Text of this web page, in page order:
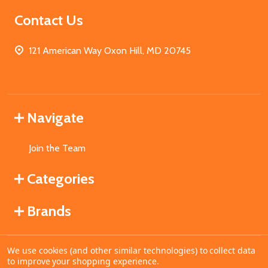
Contact Us
121 American Way Oxon Hill, MD 20745
Navigate
Join the Team
Categories
Brands
©2026MahoganyBooks.
We use cookies (and other similar technologies) to collect data
to improve your shopping experience.